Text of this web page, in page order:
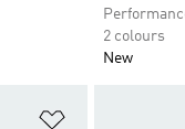
2 colours
New